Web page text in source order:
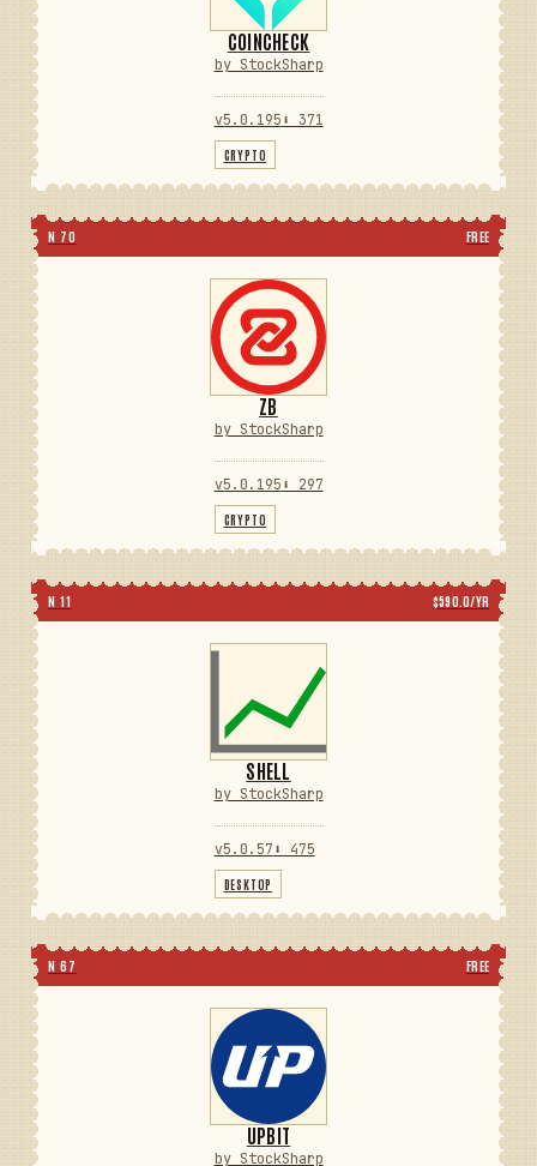
COINCHECK
by StockSharp
v5.0.195 ⬇ 371
CRYPTO
N 70 FREE
ZB
by StockSharp
v5.0.195 ⬇ 297
CRYPTO
N 11 $590.0/YR
SHELL
by StockSharp
v5.0.57 ⬇ 475
DESKTOP
N 67 FREE
UPBIT
by StockSharp